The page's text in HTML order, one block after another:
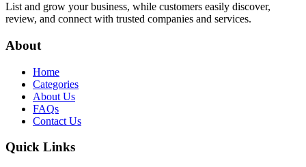
List and grow your business, while customers easily discover,
review, and connect with trusted companies and services.
About
Home
Categories
About Us
FAQs
Contact Us
Quick Links